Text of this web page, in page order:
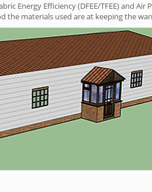
Energy Efficiency (DFEE/TFEE) and Air
the materials used are at keeping the